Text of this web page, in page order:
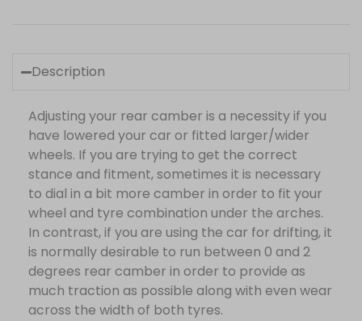
Description
Adjusting your rear camber is a necessity if you
have lowered your car or fitted larger/wider
wheels. If you are trying to get the correct
stance and fitment, sometimes it is necessary
to dial in a bit more camber in order to fit your
wheel and tyre combination under the arches.
In contrast, if you are using the car for drifting, it
is normally desirable to run between 0 and 2
degrees rear camber in order to provide as
much traction as possible along with even wear
across the width of both tyres.